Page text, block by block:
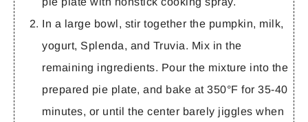
In a large bowl, stir together the pumpkin, milk,
yogurt, Splenda, and Truvia. Mix in the
remaining ingredients. Pour the mixture into the
prepared pie plate, and bake at 350°F for 35-40
minutes, or until the center barely jiggles when